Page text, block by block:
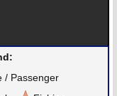
/ Passenger